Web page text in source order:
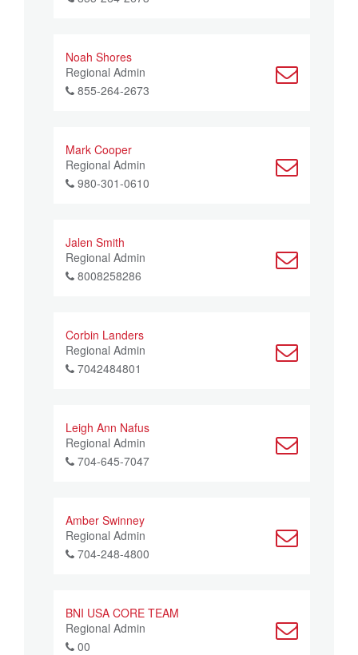
Noah Shores
Regional Admin
855-264-2673
Mark Cooper
Regional Admin
980-301-0610
Jalen Smith
Regional Admin
8008258286
Corbin Landers
Regional Admin
7042484801
Leigh Ann Nafus
Regional Admin
704-645-7047
Amber Swinney
Regional Admin
704-248-4800
BNI USA CORE TEAM
Regional Admin
00